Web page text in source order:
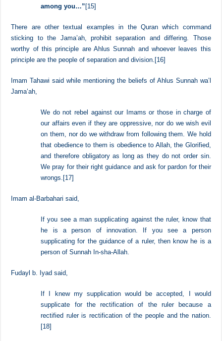
“…So, fear Allah and adjust all matters of difference
among you…”[15]
sticking to the Jama’ah, prohibit separation and differing. Those
worthy of this principle are Ahlus Sunnah and whoever leaves this
Imam Tahawi said while mentioning the beliefs of Ahlus Sunnah wa’l
We do not rebel against our Imams or those in charge of
our affairs even if they are oppressive, nor do we wish evil
on them, nor do we withdraw from following them. We hold
and therefore obligatory as long as they do not order sin.
wrongs.[17]
Imam al-Barbahari said,
he is a person of innovation. If you see a person
person of Sunnah In-sha-Allah.
Fudayl b. Iyad said,